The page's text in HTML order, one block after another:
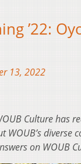
’22:
13, 2022
Culture has
diverse
on WOUB